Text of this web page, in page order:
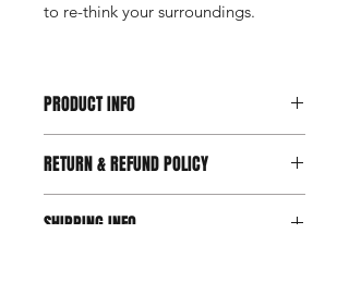
to re-think your surroundings.
PRODUCT INFO
hand numbered
one page double sided b/w printing
folded into a perfect minizine, with
RETURN & REFUND POLICY
purchases and we will do what we can
SHIPPING INFO